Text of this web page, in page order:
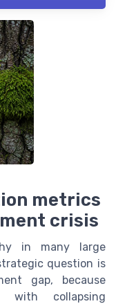
metrics
crisis
in many large
question is
gap, because
with collapsing